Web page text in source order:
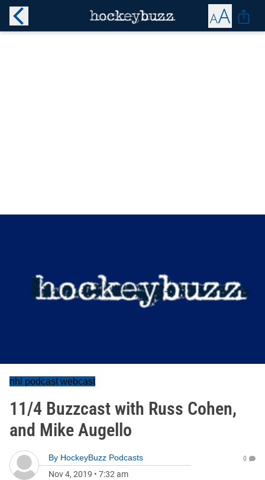
nhl podcast webcast
11/4 Buzzcast with Russ Cohen,
and Mike Augello
By HockeyBuzz Podcasts
Nov 4, 2019 • 7:32 am
0